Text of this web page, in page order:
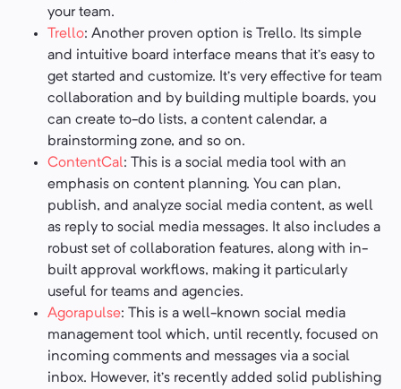
your team.
Trello: Another proven option is Trello. Its simple
and intuitive board interface means that it’s easy to
get started and customize. It’s very effective for team
collaboration and by building multiple boards, you
can create to-do lists, a content calendar, a
brainstorming zone, and so on.
ContentCal: This is a social media tool with an
emphasis on content planning. You can plan,
publish, and analyze social media content, as well
as reply to social media messages. It also includes a
robust set of collaboration features, along with in-
built approval workflows, making it particularly
useful for teams and agencies.
Agorapulse: This is a well-known social media
management tool which, until recently, focused on
incoming comments and messages via a social
inbox. However, it’s recently added solid publishing